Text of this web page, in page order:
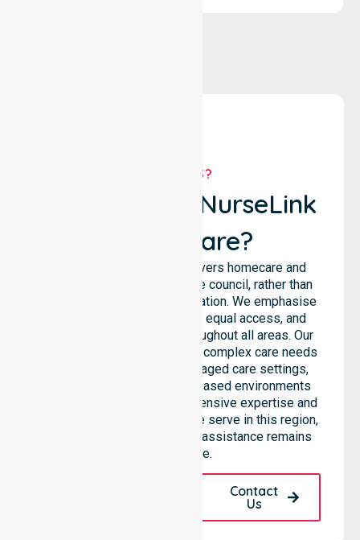
WHY US?
Why Choose NurseLink
Healthcare?
NurseLink Healthcare delivers homecare and
support services across the council, rather than
being limited to a single location. We emphasise
consistent care standards, equal access, and
seamless coordination throughout all areas. Our
professional team supports complex care needs
across residential homes, aged care settings,
hospitals, and community-based environments
within the LGA. We bring extensive expertise and
reliability to every person we serve in this region,
ensuring our high-standard assistance remains
accessible.
Contact
Us